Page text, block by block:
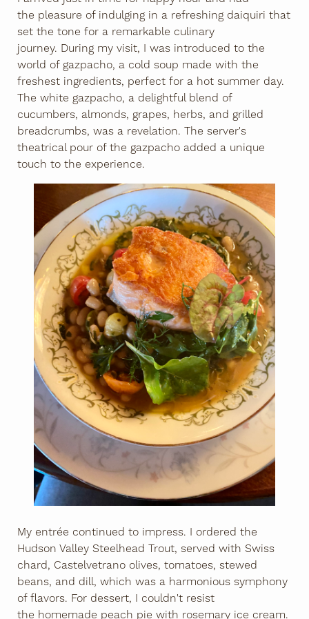
the pleasure of indulging in a refreshing daiquiri that
set the tone for a remarkable culinary
journey. During my visit, I was introduced to the
world of gazpacho, a cold soup made with the
freshest ingredients, perfect for a hot summer day.
The white gazpacho, a delightful blend of
cucumbers, almonds, grapes, herbs, and grilled
breadcrumbs, was a revelation. The server's
theatrical pour of the gazpacho added a unique
touch to the experience.
My entrée continued to impress. I ordered the
Hudson Valley Steelhead Trout, served with Swiss
chard, Castelvetrano olives, tomatoes, stewed
beans, and dill, which was a harmonious symphony
of flavors. For dessert, I couldn't resist
the homemade peach pie with rosemary ice cream.